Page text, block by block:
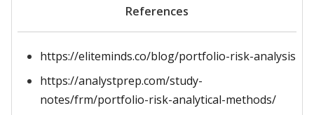
References
https://eliteminds.co/blog/portfolio-risk-analysis
https://analystprep.com/study-
notes/frm/portfolio-risk-analytical-methods/